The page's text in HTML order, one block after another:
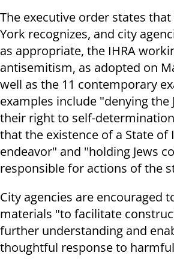
The executive order states
York recognizes, and city
as appropriate, the IHRA
antisemitism, as adopted on
well as the 11 contemporary
examples include "denying the
their right to self-
that the existence of a State of
endeavor" and "holding Jews
responsible for actions of the
City agencies are encouraged
materials "to facilitate
further understanding and
thoughtful response to